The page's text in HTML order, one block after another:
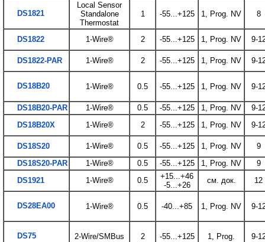
DS1821
Local Sensor
Standalone
Thermostat
1 -55...+125 1, Prog. NV 8
DS1822 1-Wire® 2 -55...+125 1, Prog. NV 9-
DS1822-PAR 1-Wire® 2 -55...+125 1, Prog. NV 9-
DS18B20 1-Wire® 0.5 -55...+125 1, Prog. NV 9-
DS18B20-PAR 1-Wire® 0.5 -55...+125 1, Prog. NV
9-
DS18B20X
1-Wire® 2 -55...+125 1, Prog. NV 9-
DS18S20 1-Wire® 0.5 -55...+125 1, Prog. NV
9
DS18S20-PAR
1-Wire® 0.5 -55...+125 1, Prog. NV
9
DS1921
1-Wire® 0.5
+15...+46
-5...+26
см. док. 12
DS28EA00 1-Wire® 0.5 -40...+85 1, Prog. NV 9-
DS75 2-Wire/SMBus 2 -55...+125 1, Prog. 9-